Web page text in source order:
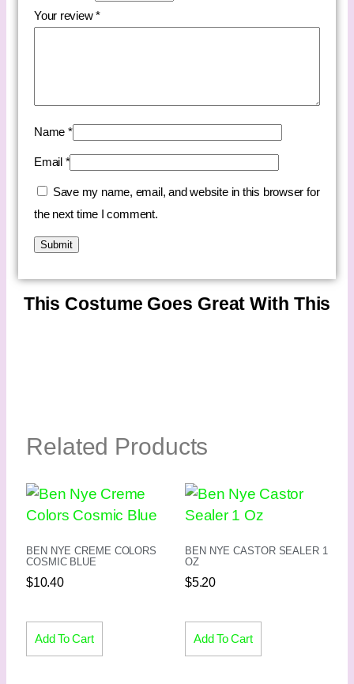
Your review*
Name *
Email *
Save my name, email, and website in this browser for
the next time I comment.
This Costume Goes Great With This
Related Products
BEN NYE CREME COLORS
COSMIC BLUE
$10.40
Add To Cart
BEN NYE CASTOR SEALER 1
OZ
$5.20
Add To Cart